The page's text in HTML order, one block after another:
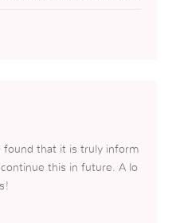
found that it is truly inform
this in future. A lo